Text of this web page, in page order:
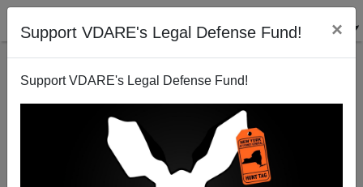
Support VDARE's Legal Defense Fund! ×
Support VDARE's Legal Defense Fund!